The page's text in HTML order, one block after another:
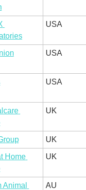
USA
USA
USA
UK
UK
Home
UK
Animal
AU